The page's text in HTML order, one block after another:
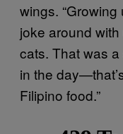
wings.
joke around
cats. That was
in the
Filipino food.”